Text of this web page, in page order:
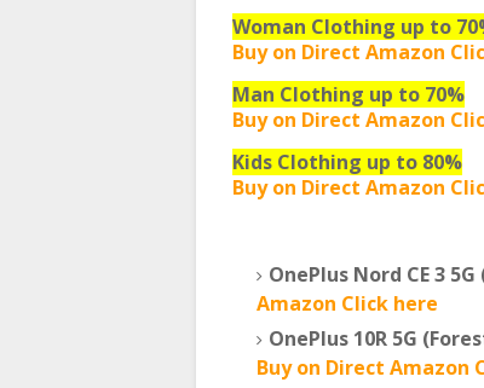
Woman Clothing up to
Buy on Direct Amazon
Man Clothing up to 70%
Buy on Direct Amazon
Kids Clothing up to 80%
Buy on Direct Amazon
OnePlus Nord CE 3
Amazon Click here
OnePlus 10R 5G
Buy on Direct Amazon